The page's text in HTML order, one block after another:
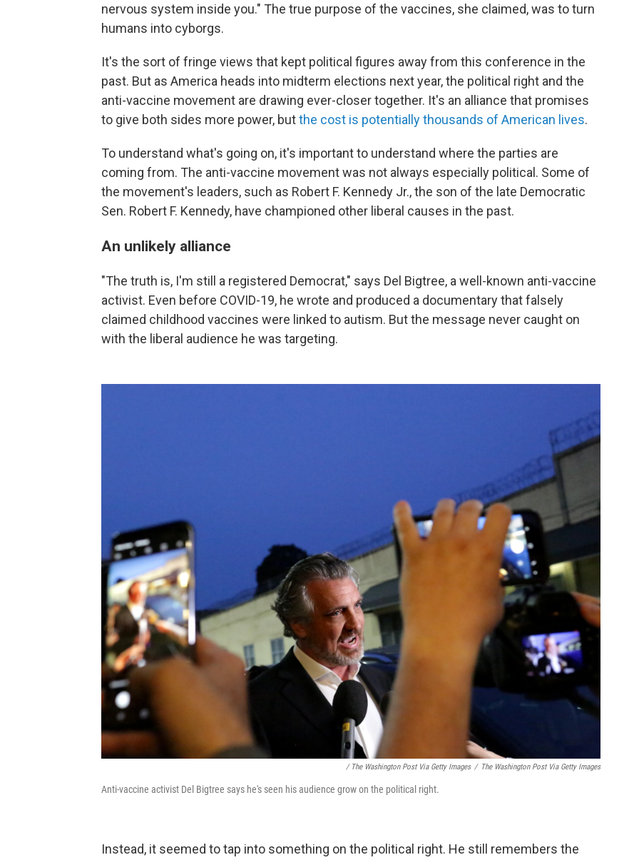
nervous system inside you." The true purpose of the vaccines, she claimed, was to turn
humans into cyborgs.
It's the sort of fringe views that kept political figures away from this conference in the
past. But as America heads into midterm elections next year, the political right and the
anti-vaccine movement are drawing ever-closer together. It's an alliance that promises
to give both sides more power, butthe cost is potentially thousands of American lives.
To understand what's going on, it's important to understand where the parties are
coming from. The anti-vaccine movement was not always especially political. Some of
the movement's leaders, such as Robert F. Kennedy Jr., the son of the late Democratic
Sen. Robert F. Kennedy, have championed other liberal causes in the past.
An unlikely alliance
"The truth is, I'm still a registered Democrat," says Del Bigtree, a well-known anti-vaccine
activist. Even before COVID-19, he wrote and produced a documentary that falsely
claimed childhood vaccines were linked to autism. But the message never caught on
with the liberal audience he was targeting.
/ The Washington Post Via Getty Images / The Washington Post Via Getty Images
Anti-vaccine activist Del Bigtree says he's seen his audience grow on the political right.
Instead, it seemed to tap into something on the political right. He still remembers the